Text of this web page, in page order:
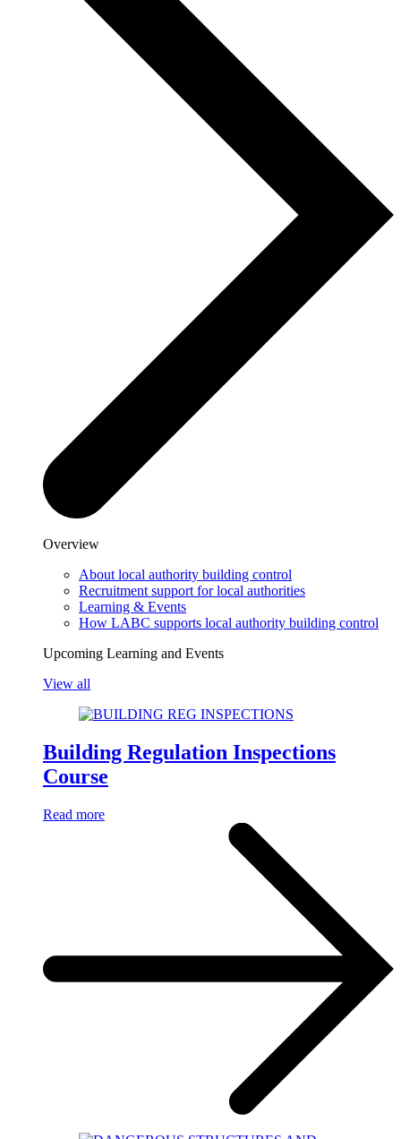
Overview
About local authority building control
Recruitment support for local authorities
Learning & Events
How LABC supports local authority building control
Upcoming Learning and Events
View all
Building Regulation Inspections
Course
Read more